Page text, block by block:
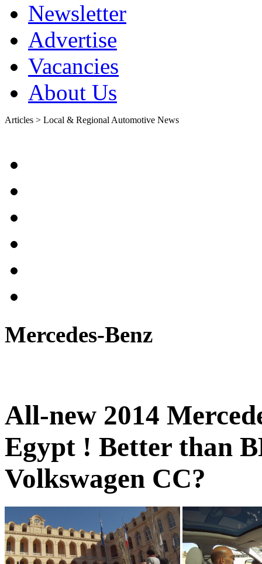
Newsletter
Advertise
Vacancies
About Us
Articles > Local & Regional Automotive News
Mercedes-Benz
All-new 2014
Egypt ! Better than
Volkswagen CC?